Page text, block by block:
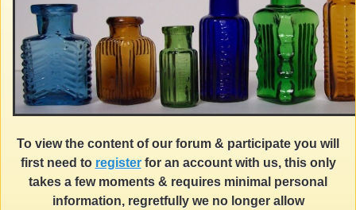
To view the content of our forum & participate you will
first need to registerfor an account with us, this only
takes a few moments & requires minimal personal
information, regretfully we no longer allow